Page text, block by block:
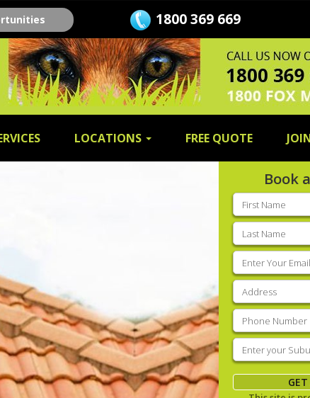
1800 369 669
LOCATIONS FREE QUOTE
Book
First
name
Last
name
Email
(Required)
Address
Phone (Required)
Enter
your
suburb